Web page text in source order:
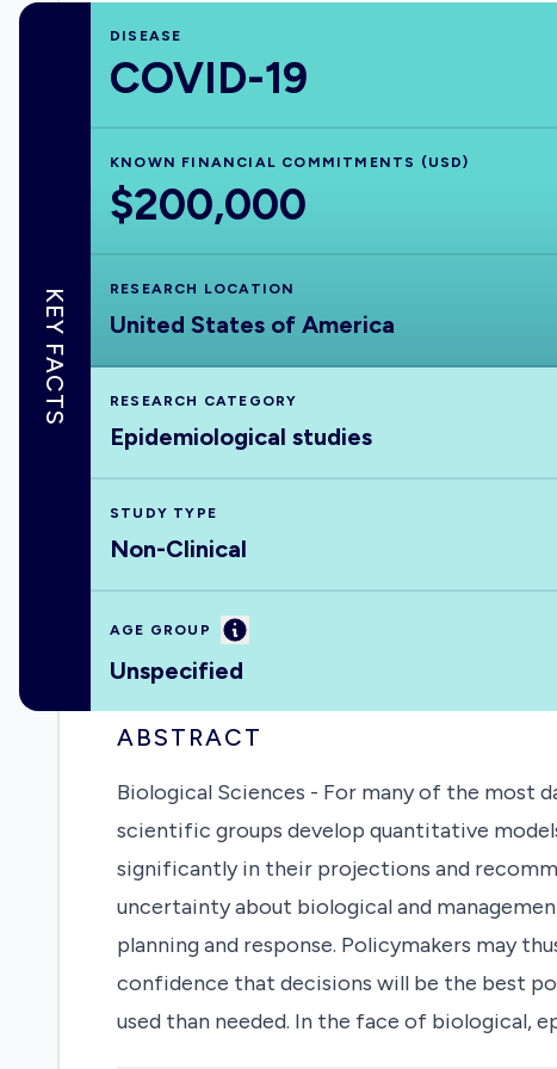
KEY FACTS
DISEASE
COVID-19
KNOWN FINANCIAL COMMITMENTS (USD)
$200,000
RESEARCH LOCATION
United States of America
RESEARCH CATEGORY
Epidemiological studies
STUDY TYPE
Non-Clinical
AGE GROUP Information
Unspecified
ABSTRACT
Biological Sciences - For many of the most
scientific groups develop quantitative
significantly in their projections and
uncertainty about biological and
planning and response. Policymakers may
confidence that decisions will be the best
used than needed. In the face of biological,